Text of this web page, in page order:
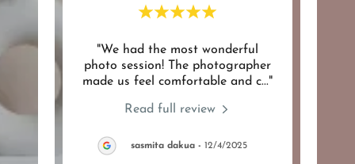
"We had the most wonderful
photo session! The photographer
made us feel comfortable and c..."
Read full review
sasmita dakua- 12/4/2025